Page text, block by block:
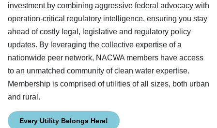
investment by combining aggressive federal advocacy with
operation-critical regulatory intelligence, ensuring you stay
ahead of costly legal, legislative and regulatory policy
updates. By leveraging the collective expertise of a
nationwide peer network, NACWA members have access
to an unmatched community of clean water expertise.
Membership is comprised of utilities of all sizes, both urban
and rural.
Every Utility Belongs Here!